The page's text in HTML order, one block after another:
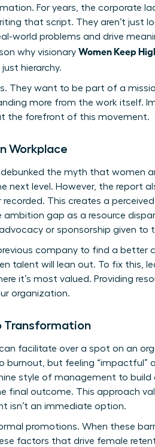
For years, the corporate
that script. They aren’t just
world problems and drive
why visionary Women Keep
hierarchy.
They want to be part of a
more from the work itself.
the forefront of this movement.
Workplace
debunked the myth that women
level. However, the report
This creates a
gap as a resource
or sponsorship given to
company to find a better
talent will lean out. To fix this,
it’s most valued. Providing
organization.
Transformation
facilitate over a spot on an
burnout, but feeling “impactful”
style of management to build
final outcome. This approach
isn’t an immediate option.
promotions. When these
factors that drive female